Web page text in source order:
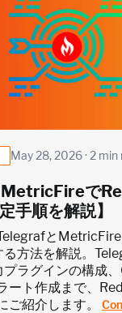
May 28, 2026 · 2 min
で
手順を解説】
と
る方法を解説。
ラグインの構成
ート作成まで、
ご紹介します。